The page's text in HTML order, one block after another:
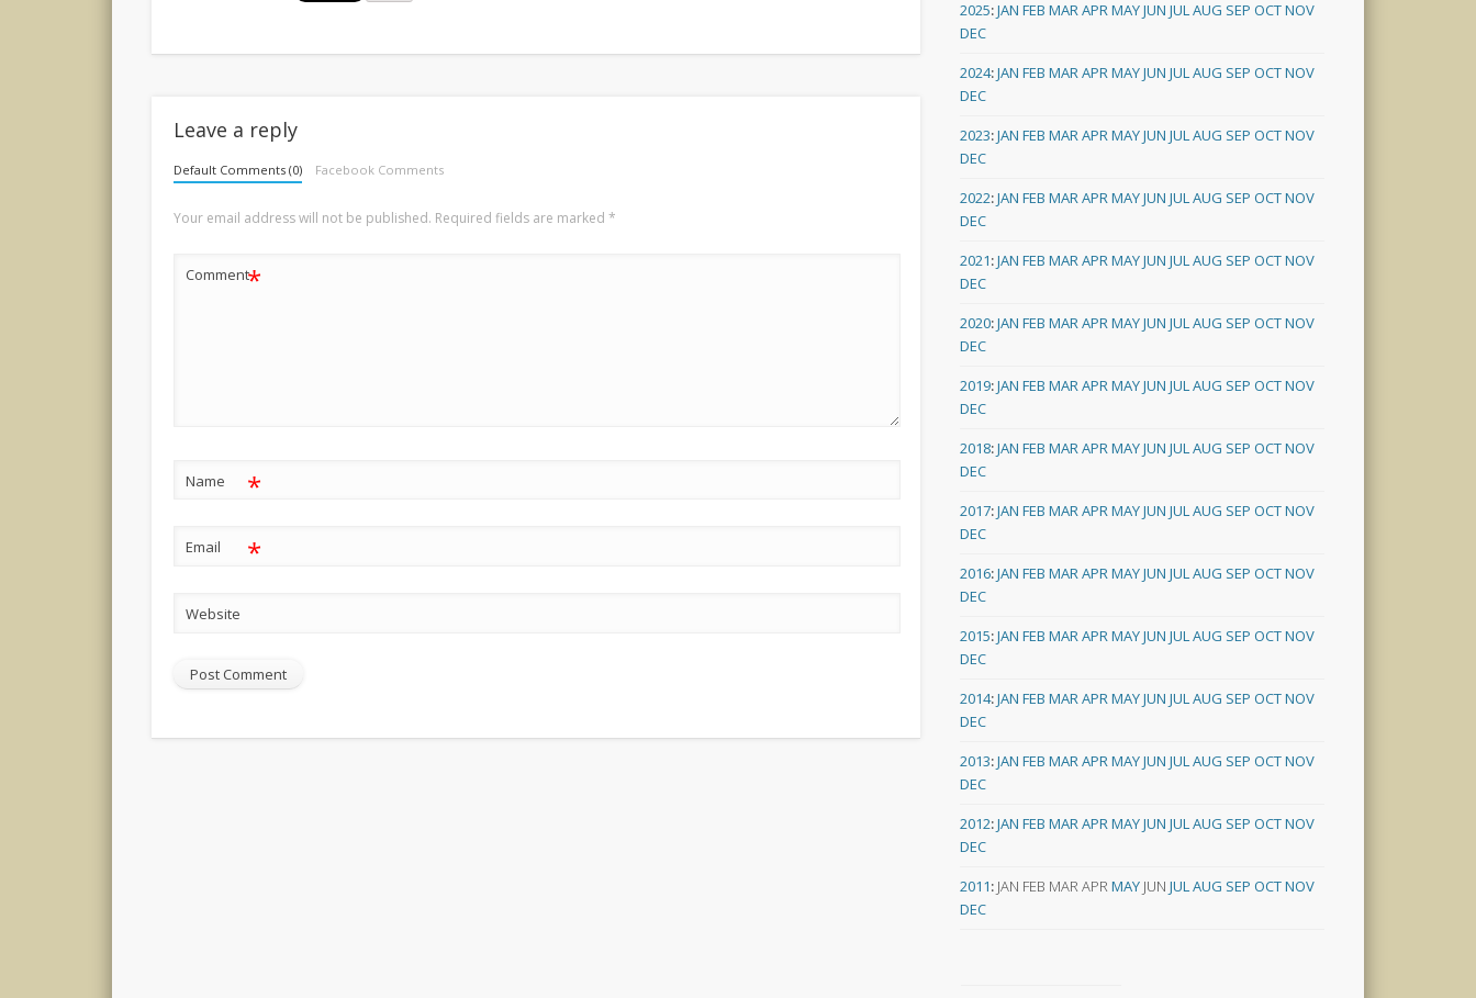
Leave a reply
Default Comments (0) Facebook Comments
Your email address will not be published. Required fields are marked*
Comment*
Name *
Email *
Website
2025:JAN FEB MARAPRMAYJUN JULAUG SEP OCTNOV
DEC
2024:JAN FEB MARAPRMAYJUN JULAUG SEP OCTNOV
DEC
2023:JAN FEB MARAPRMAYJUN JULAUG SEP OCTNOV
DEC
2022:JAN FEB MARAPRMAYJUN JULAUG SEP OCTNOV
DEC
2021:JAN FEB MARAPRMAYJUN JULAUG SEP OCTNOV
DEC
2020:JAN FEB MARAPRMAYJUN JULAUG SEP OCTNOV
DEC
2019:JAN FEB MARAPRMAYJUN JULAUG SEP OCTNOV
DEC
2018:JAN FEB MARAPRMAYJUN JULAUG SEP OCTNOV
DEC
2017:JAN FEB MARAPRMAYJUN JULAUG SEP OCTNOV
DEC
2016:JAN FEB MARAPRMAYJUN JULAUG SEP OCTNOV
DEC
2015:JAN FEB MARAPRMAYJUN JULAUG SEP OCTNOV
DEC
2014:JAN FEB MARAPRMAYJUN JULAUG SEP OCTNOV
DEC
2013:JAN FEB MARAPRMAYJUN JULAUG SEP OCTNOV
DEC
2012:JAN FEB MARAPRMAYJUN JULAUG SEP OCTNOV
DEC
2011: JAN FEB MARAPRMAY JUN JULAUG SEP OCTNOV
DEC